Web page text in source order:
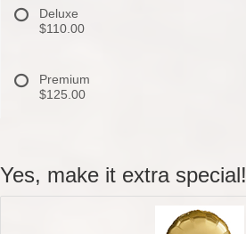
Deluxe
$110.00
Premium
$125.00
Yes, make it extra special!